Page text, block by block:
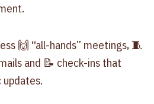
🙌 “all-hands” meetings, 🧵
and 📝 check-ins that
updates.